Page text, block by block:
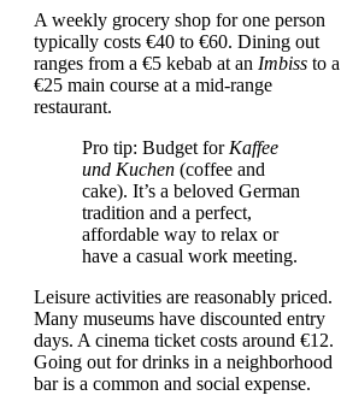
A weekly grocery shop for one person
typically costs €40 to €60. Dining out
ranges from a €5 kebab at an Imbiss to a
€25 main course at a mid-range
restaurant.
Pro tip: Budget forKaffee
und Kuchen (coffee and
cake). It’s a beloved German
tradition and a perfect,
affordable way to relax or
have a casual work meeting.
Leisure activities are reasonably priced.
Many museums have discounted entry
days. A cinema ticket costs around €12.
Going out for drinks in a neighborhood
bar is a common and social expense.